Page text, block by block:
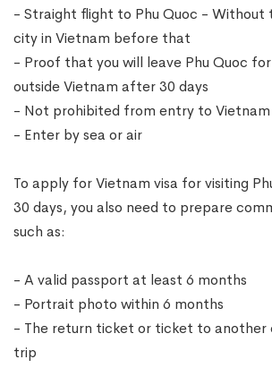
- Straight flight to Phu Quoc - Without
city in Vietnam before that
- Proof that you will leave Phu Quoc
outside Vietnam after 30 days
- Not prohibited from entry to Vietnam
- Enter by sea or air
To apply for Vietnam visa for visiting
30 days, you also need to prepare
such as:
- A valid passport at least 6 months
- Portrait photo within 6 months
- The return ticket or ticket to
trip